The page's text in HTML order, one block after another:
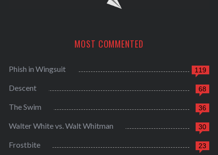
MOST COMMENTED
119
Phish in Wingsuit
68
Descent
36
The Swim
30
Walter White vs. Walt Whitman
23
Frostbite